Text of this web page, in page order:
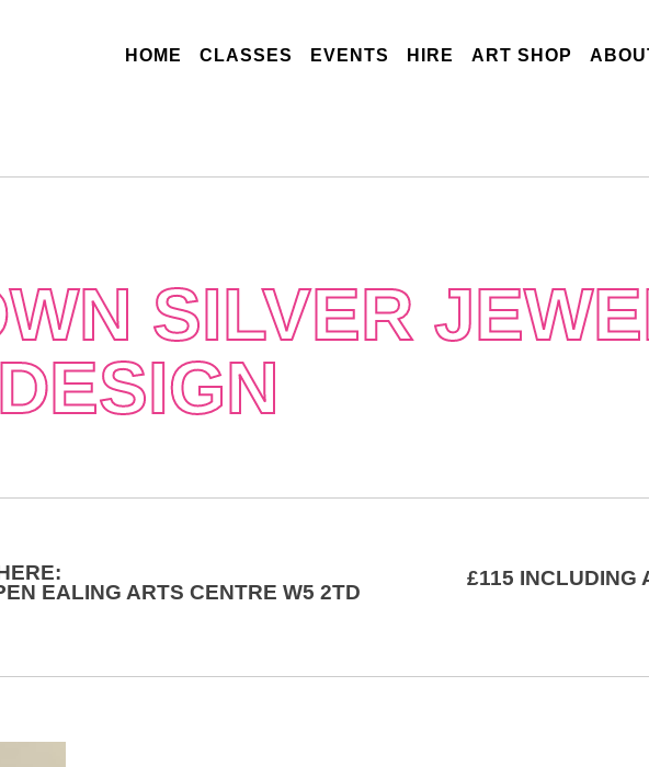
HOME (CURRENT)
CLASSES EVENTS HIRE ART SHOP
SILVER
EALING ARTS CENTRE W5 2TD
£115 INCLUDING